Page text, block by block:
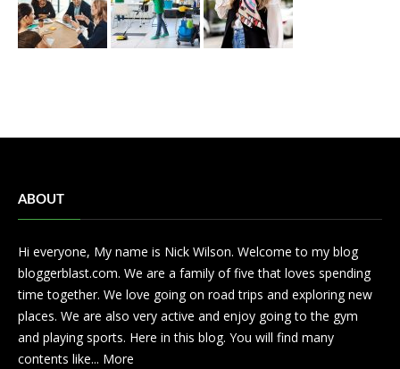
ABOUT
Hi everyone, My name is Nick Wilson. Welcome to my blog
bloggerblast.com. We are a family of five that loves spending
time together. We love going on road trips and exploring new
places. We are also very active and enjoy going to the gym
and playing sports. Here in this blog. You will find many
contents like... More